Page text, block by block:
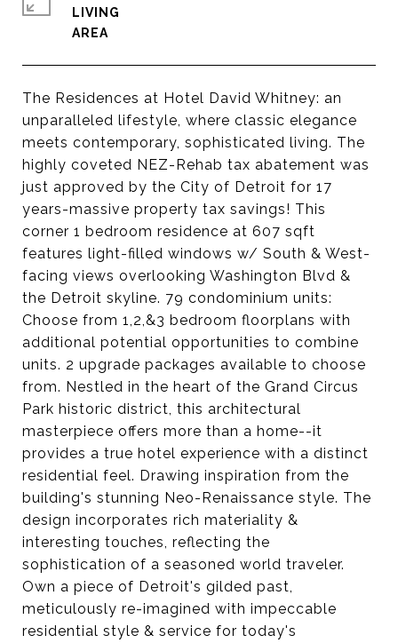
The Residences at Hotel David Whitney: an
unparalleled lifestyle, where classic elegance
meets contemporary, sophisticated living. The
highly coveted NEZ-Rehab tax abatement was
just approved by the City of Detroit for 17
years-massive property tax savings! This
corner 1 bedroom residence at 607 sqft
features light-filled windows w/ South & West-
facing views overlooking Washington Blvd &
the Detroit skyline. 79 condominium units:
Choose from 1,2,&3 bedroom floorplans with
additional potential opportunities to combine
units. 2 upgrade packages available to choose
from. Nestled in the heart of the Grand Circus
Park historic district, this architectural
masterpiece offers more than a home--it
provides a true hotel experience with a distinct
residential feel. Drawing inspiration from the
building's stunning Neo-Renaissance style. The
design incorporates rich materiality &
interesting touches, reflecting the
sophistication of a seasoned world traveler.
Own a piece of Detroit's gilded past,
meticulously re-imagined with impeccable
residential style & service for today's
LIVING